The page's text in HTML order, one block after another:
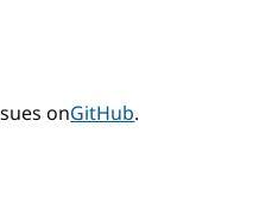
onGitHub.